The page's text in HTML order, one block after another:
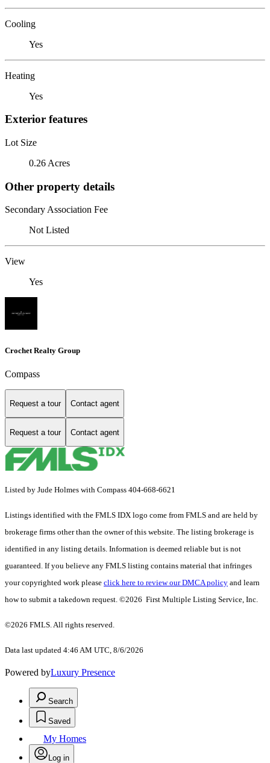
Cooling
Yes
Heating
Yes
Exterior features
Lot Size
0.26 Acres
Other property details
Secondary Association Fee
Not Listed
View
Yes
Crochet Realty Group
Compass
Request a tour Contact agent
Request a tour Contact agent
Listed by Jude Holmes with Compass 404-668-6621
Listings identified with the FMLS IDX logo come from FMLS and are held by
brokerage firms other than the owner of this website. The listing brokerage is
identified in any listing details. Information is deemed reliable but is not
guaranteed. If you believe any FMLS listing contains material that infringes
your copyrighted work please click here to review our DMCA policy and learn
how to submit a takedown request. ©2026 First Multiple Listing Service, Inc.
©2026 FMLS. All rights reserved.
Data last updated 4:46 AM UTC, 8/6/2026
Powered byLuxury Presence
Search
Saved
My Homes
Log in